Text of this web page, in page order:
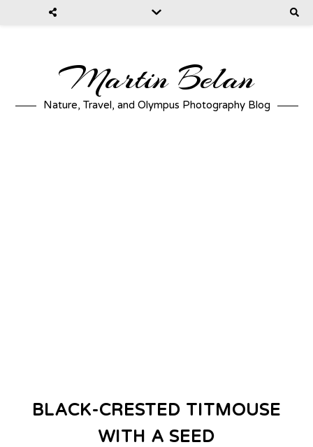
Martin Belan
Nature, Travel, and Olympus Photography Blog
BLACK-CRESTED TITMOUSE
WITH A SEED